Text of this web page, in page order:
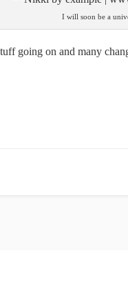
I will soon be a
going on and many